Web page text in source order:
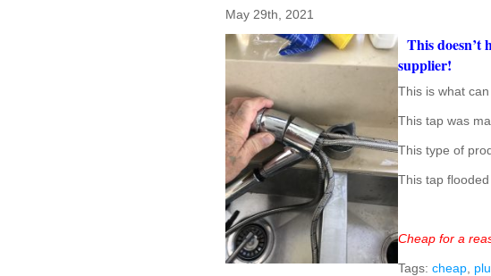
May 29th, 2021
This doesn’t
supplier!
This is what
This tap was
This type of
This tap
Cheap for a
Tags: cheap